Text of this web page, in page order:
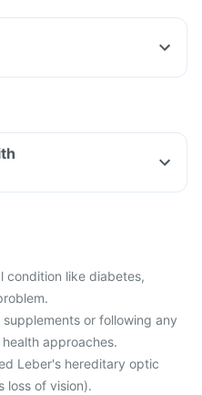
condition like diabetes,
or following any
approaches.
Leber's hereditary optic
loss of vision).